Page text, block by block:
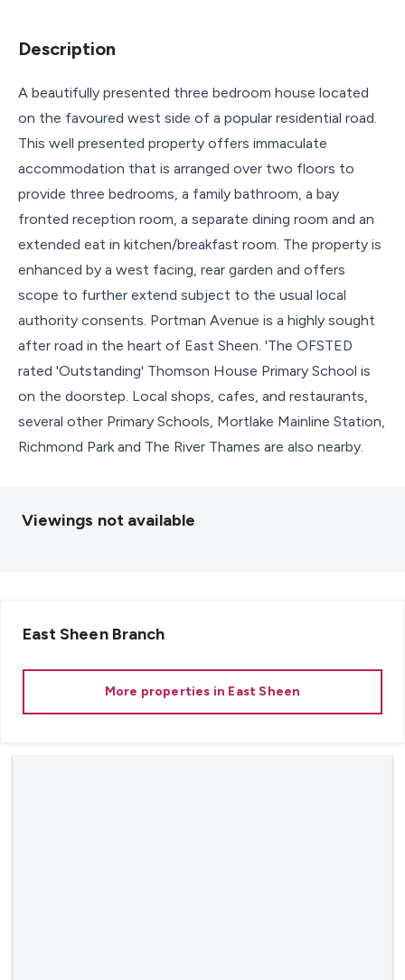
Description
A beautifully presented three bedroom house located
on the favoured west side of a popular residential road.
This well presented property offers immaculate
accommodation that is arranged over two floors to
provide three bedrooms, a family bathroom, a bay
fronted reception room, a separate dining room and an
extended eat in kitchen/breakfast room. The property is
enhanced by a west facing, rear garden and offers
scope to further extend subject to the usual local
authority consents. Portman Avenue is a highly sought
after road in the heart of East Sheen. 'The OFSTED
rated 'Outstanding' Thomson House Primary School is
on the doorstep. Local shops, cafes, and restaurants,
several other Primary Schools, Mortlake Mainline Station,
Richmond Park and The River Thames are also nearby.
Viewings not available
East SheenBranch
More properties in East Sheen